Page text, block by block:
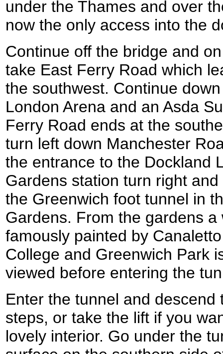
under the Thames and over
now the only access into the
Continue off the bridge and
take East Ferry Road which
the southwest. Continue
London Arena and an Asda
Ferry Road ends at the
turn left down Manchester
the entrance to the Dockland
Gardens station turn right
the Greenwich foot tunnel in
Gardens. From the gardens
famously painted by
College and Greenwich Park
viewed before entering the
Enter the tunnel and descend
steps, or take the lift if you
lovely interior. Go under the